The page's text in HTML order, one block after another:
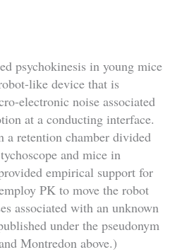
psychokinesis in young mice
like device that is
electronic noise associated
at a conducting interface.
a retention chamber divided
and mice in
empirical support for
PK to move the robot
associated with an unknown
under the pseudonym
Montredon above.)